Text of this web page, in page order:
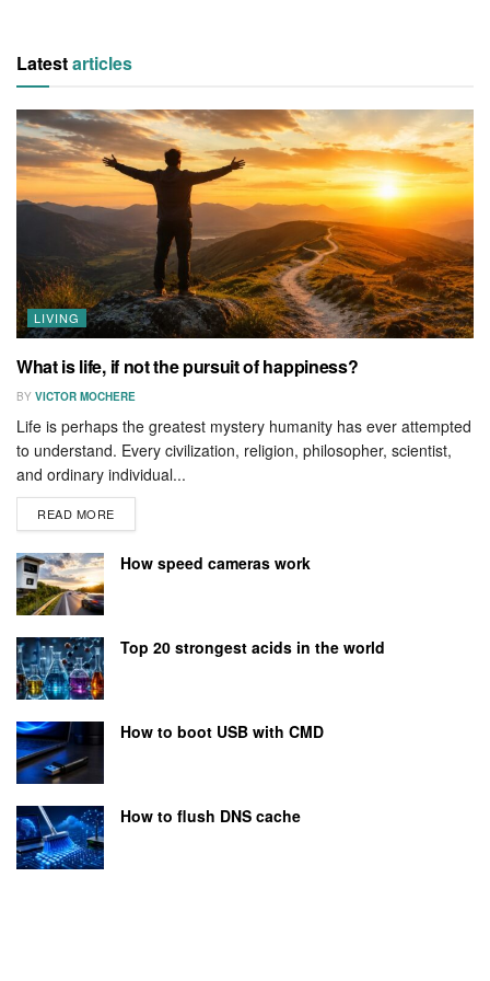
Latestarticles
LIVING
What is life, if not the pursuit of happiness?
BY VICTOR MOCHERE
Life is perhaps the greatest mystery humanity has ever attempted
to understand. Every civilization, religion, philosopher, scientist,
and ordinary individual...
READ MORE
How speed cameras work
Top 20 strongest acids in the world
How to boot USB with CMD
How to flush DNS cache